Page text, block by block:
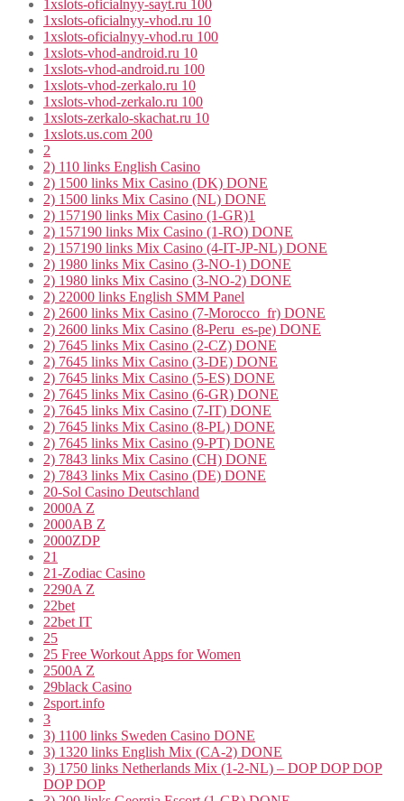
1xslots-oficialnyy-sayt.ru 100
1xslots-oficialnyy-vhod.ru 10
1xslots-oficialnyy-vhod.ru 100
1xslots-vhod-android.ru 10
1xslots-vhod-android.ru 100
1xslots-vhod-zerkalo.ru 10
1xslots-vhod-zerkalo.ru 100
1xslots-zerkalo-skachat.ru 10
1xslots.us.com 200
2
2) 110 links English Casino
2) 1500 links Mix Casino (DK) DONE
2) 1500 links Mix Casino (NL) DONE
2) 157190 links Mix Casino (1-GR)1
2) 157190 links Mix Casino (1-RO) DONE
2) 157190 links Mix Casino (4-IT-JP-NL) DONE
2) 1980 links Mix Casino (3-NO-1) DONE
2) 1980 links Mix Casino (3-NO-2) DONE
2) 22000 links English SMM Panel
2) 2600 links Mix Casino (7-Morocco_fr) DONE
2) 2600 links Mix Casino (8-Peru_es-pe) DONE
2) 7645 links Mix Casino (2-CZ) DONE
2) 7645 links Mix Casino (3-DE) DONE
2) 7645 links Mix Casino (5-ES) DONE
2) 7645 links Mix Casino (6-GR) DONE
2) 7645 links Mix Casino (7-IT) DONE
2) 7645 links Mix Casino (8-PL) DONE
2) 7645 links Mix Casino (9-PT) DONE
2) 7843 links Mix Casino (CH) DONE
2) 7843 links Mix Casino (DE) DONE
20-Sol Casino Deutschland
2000A Z
2000AB Z
2000ZDP
21
21-Zodiac Casino
2290A Z
22bet
22bet IT
25
25 Free Workout Apps for Women
2500A Z
29black Casino
2sport.info
3
3) 1100 links Sweden Casino DONE
3) 1320 links English Mix (CA-2) DONE
3) 1750 links Netherlands Mix (1-2-NL) – DOP DOP DOP
DOP DOP